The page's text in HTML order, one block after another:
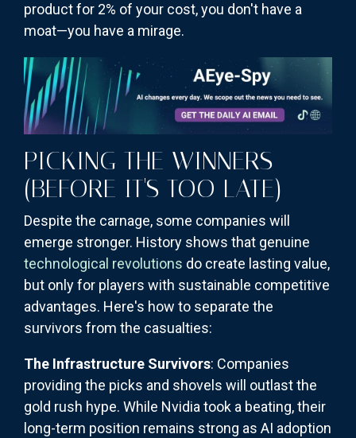
product for 2% of your cost, you don't have a
moat—you have a mirage.
PICKING THE WINNERS
(BEFORE IT'S TOO LATE)
Despite the carnage, some companies will
emerge stronger. History shows that genuine
technological revolutions do create lasting value,
but only for players with sustainable competitive
advantages. Here's how to separate the
survivors from the casualties:
The Infrastructure Survivors: Companies
providing the picks and shovels will outlast the
gold rush hype. While Nvidia took a beating, their
long-term position remains strong as AI adoption